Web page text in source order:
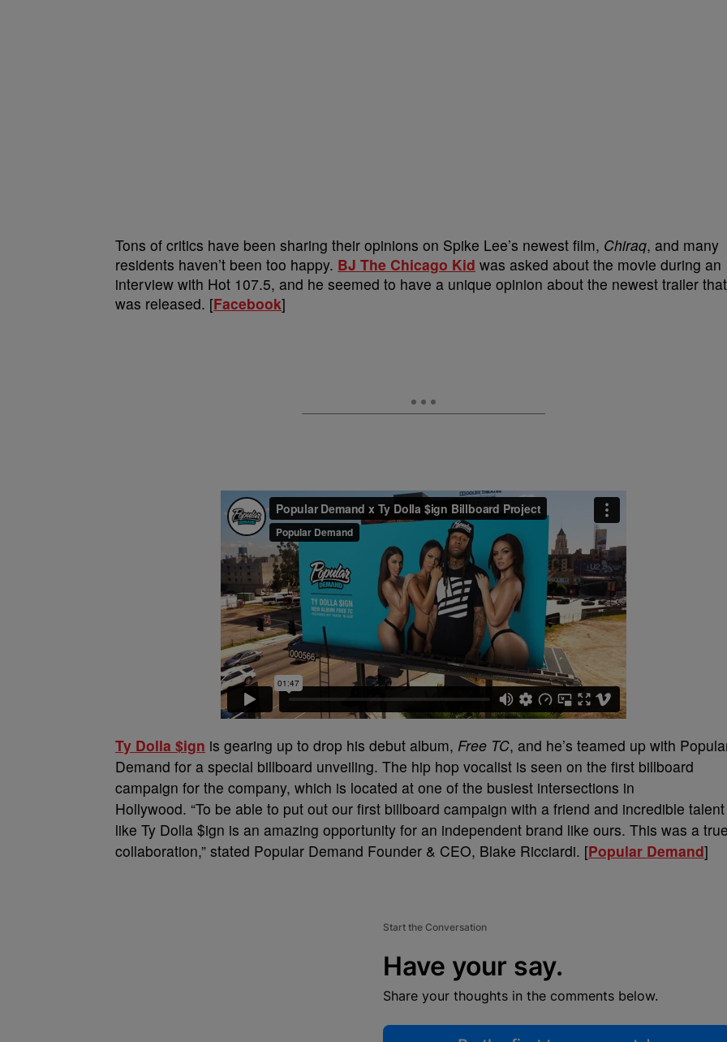
Tons of critics have been sharing their opinions on Spike Lee’s newest film, Chiraq, and many
residents haven’t been too happy. BJ The Chicago Kid was asked about the movie during an
interview with Hot 107.5, and he seemed to have a unique opinion about the newest trailer that
was released. [Facebook]
Ty Dolla $ign is gearing up to drop his debut album, Free TC, and he’s teamed up with
Demand for a special billboard unveiling. The hip hop vocalist is seen on the first billboard
campaign for the company, which is located at one of the busiest intersections in
Hollywood. “To be able to put out our first billboard campaign with a friend and incredible talent
like Ty Dolla $ign is an amazing opportunity for an independent brand like ours. This was a
collaboration,” stated Popular Demand Founder & CEO, Blake Ricciardi. [Popular Demand]
Start the Conversation
Have your say.
Share your thoughts in the comments below.